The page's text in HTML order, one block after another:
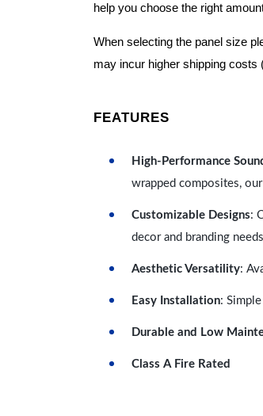
help you choose the right
When selecting the panel size
may incur higher shipping costs
FEATURES
High-Performance
wrapped composites,
Customizable Designs:
decor and branding
Aesthetic Versatility:
Easy Installation:
Durable and Low
Class A Fire Rated